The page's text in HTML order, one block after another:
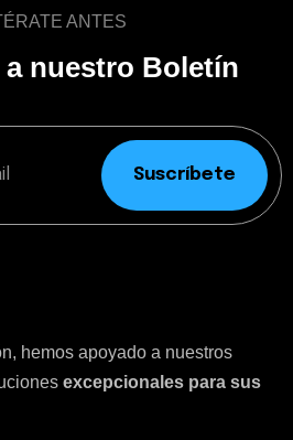
ANTES
nuestro Boletín
Suscríbete
hemos apoyado a nuestros
excepcionales para sus